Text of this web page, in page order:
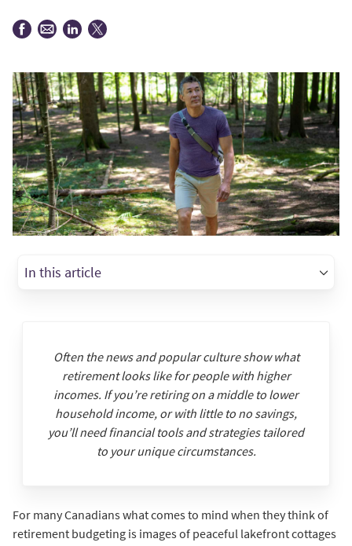
In this article
Often the news and popular culture show what
retirement looks like for people with higher
incomes. If you’re retiring on a middle to lower
household income, or with little to no savings,
you’ll need financial tools and strategies tailored
to your unique circumstances.
For many Canadians what comes to mind when they think of
retirement budgeting is images of peaceful lakefront cottages